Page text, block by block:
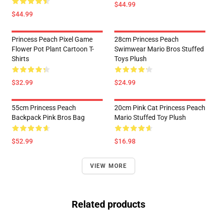
$44.99
$44.99
Princess Peach Pixel Game
Flower Pot Plant Cartoon T-
Shirts
$32.99
28cm Princess Peach
Swimwear Mario Bros Stuffed
Toys Plush
$24.99
55cm Princess Peach
Backpack Pink Bros Bag
$52.99
20cm Pink Cat Princess Peach
Mario Stuffed Toy Plush
$16.98
VIEW MORE
Related products